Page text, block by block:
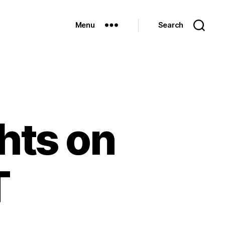
Menu Search
on